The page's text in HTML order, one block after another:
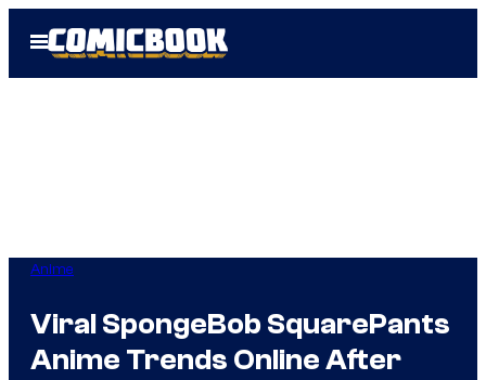
Open
Menu
Anime
Viral SpongeBob SquarePants
Anime Trends Online After